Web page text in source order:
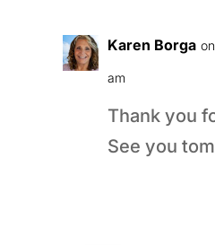
Karen Borga
am
Thank you
See you